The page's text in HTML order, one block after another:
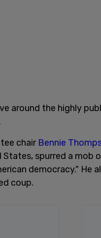
around the highly
chair Bennie
spurred a mob
democracy." He
coup.